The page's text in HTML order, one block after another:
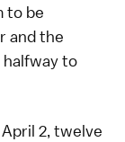
to be
and the
to
2, twelve